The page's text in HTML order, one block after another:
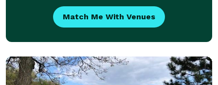
Match Me With Venues